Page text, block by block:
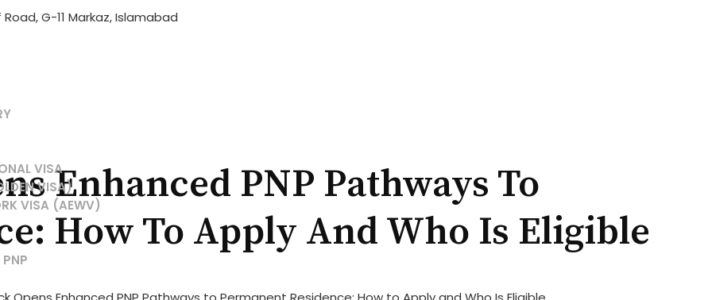
VISA
VISA)
VISA (AEWV)
G-11 Markaz, Islamabad
Enhanced PNP Pathways To
How To Apply And Who Is Eligible